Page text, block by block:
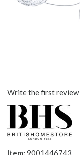
Write the first review
Item: 9001446743